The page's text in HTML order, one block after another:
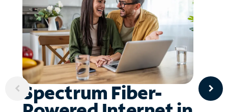
Spectrum Fiber-